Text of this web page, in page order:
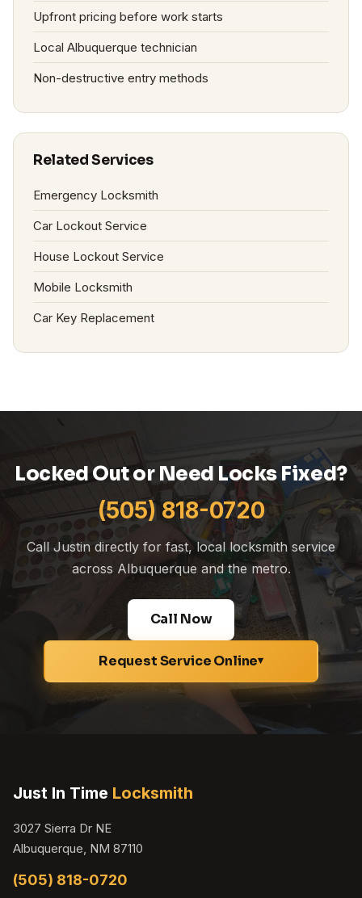
Upfront pricing before work starts
Local Albuquerque technician
Non-destructive entry methods
Related Services
Emergency Locksmith
Car Lockout Service
House Lockout Service
Mobile Locksmith
Car Key Replacement
Locked Out or Need Locks Fixed?
(505) 818-0720
Call Justin directly for fast, local locksmith service
across Albuquerque and the metro.
Call Now
Request Service Online▾
Just In Time Locksmith
3027 Sierra Dr NE
Albuquerque, NM 87110
(505) 818-0720